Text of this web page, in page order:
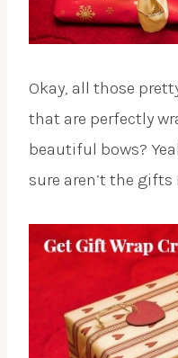
Okay, all those
that are perfectly
beautiful bows?
sure aren’t the gifts